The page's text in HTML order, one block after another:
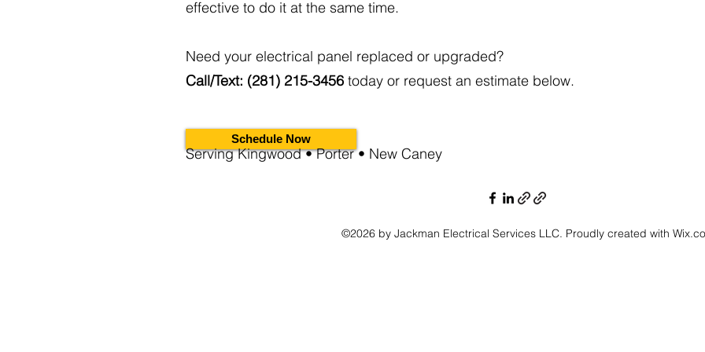
Schedule Now
effective to do it at the same time.
Need your electrical panel replaced or upgraded?
Call/Text: (281) 215-3456 today or request an estimate below.
Serving Kingwood • Porter • New Caney
©2026 by Jackman Electrical Services LLC. Proudly created with